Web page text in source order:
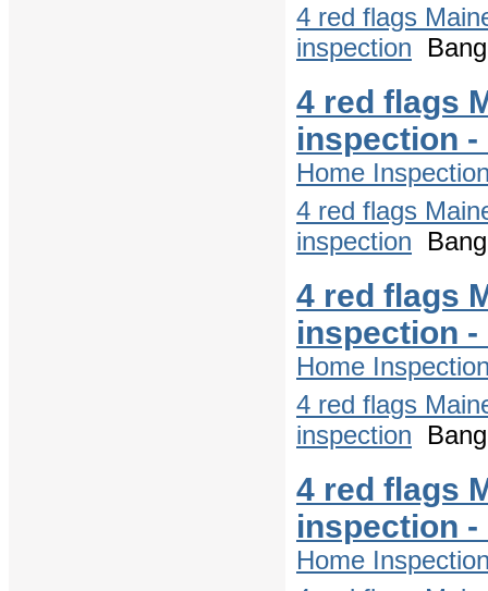
4 red flags
inspection
4 red flags
inspection -
Home
4 red flags
inspection
4 red flags
inspection -
Home
4 red flags
inspection
4 red flags
inspection -
Home